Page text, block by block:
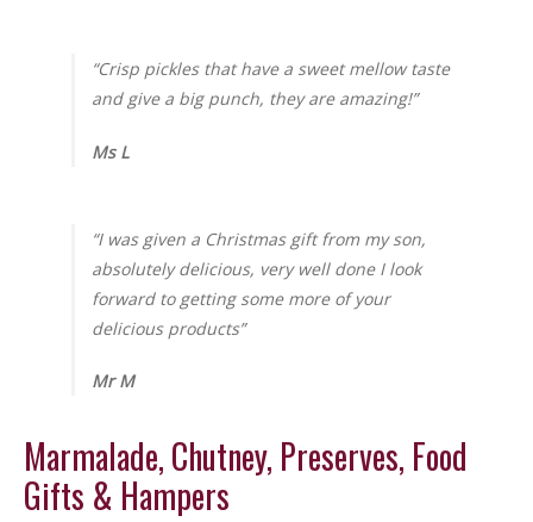
“Crisp pickles that have a sweet mellow taste
and give a big punch, they are amazing!”
Ms L
“I was given a Christmas gift from my son,
absolutely delicious, very well done I look
forward to getting some more of your
delicious products”
Mr M
Marmalade, Chutney, Preserves, Food
Gifts & Hampers